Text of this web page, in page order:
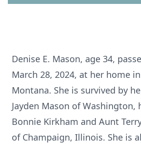
Denise E. Mason, age 34,
March 28, 2024, at her home
Montana. She is survived by
Jayden Mason of Washington,
Bonnie Kirkham and Aunt
of Champaign, Illinois. She is